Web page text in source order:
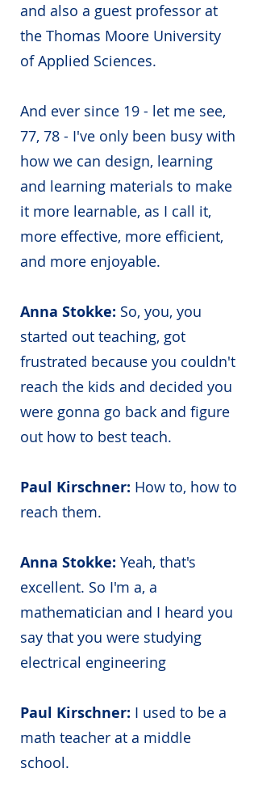
and also a guest professor at
the Thomas Moore University
of Applied Sciences.
And ever since 19 - let me see,
77, 78 - I've only been busy with
how we can design, learning
and learning materials to make
it more learnable, as I call it,
more effective, more efficient,
and more enjoyable.
Anna Stokke: So, you, you
started out teaching, got
frustrated because you couldn't
reach the kids and decided you
were gonna go back and figure
out how to best teach.
Paul Kirschner: How to, how to
reach them.
Anna Stokke: Yeah, that's
excellent. So I'm a, a
mathematician and I heard you
say that you were studying
electrical engineering
Paul Kirschner: I used to be a
math teacher at a middle
school.